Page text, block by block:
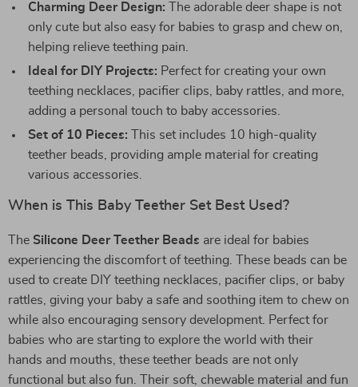
Charming Deer Design: The adorable deer shape is not
only cute but also easy for babies to grasp and chew on,
helping relieve teething pain.
Ideal for DIY Projects: Perfect for creating your own
teething necklaces, pacifier clips, baby rattles, and more,
adding a personal touch to baby accessories.
Set of 10 Pieces: This set includes 10 high-quality
teether beads, providing ample material for creating
various accessories.
When is This Baby Teether Set Best Used?
The Silicone Deer Teether Beads are ideal for babies
experiencing the discomfort of teething. These beads can be
used to create DIY teething necklaces, pacifier clips, or baby
rattles, giving your baby a safe and soothing item to chew on
while also encouraging sensory development. Perfect for
babies who are starting to explore the world with their
hands and mouths, these teether beads are not only
functional but also fun. Their soft, chewable material and fun